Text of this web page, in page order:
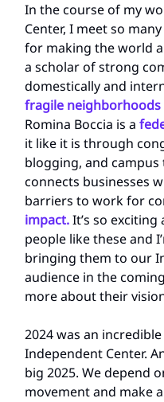
In the course of my
Center, I meet so
for making the world
a scholar of strong
domestically and
fragile neighborhoods
Romina Boccia is a
it like it is through
blogging, and campus
connects businesses
barriers to work for
impact.It’s so
people like these and
bringing them to our
audience in the
more about their
2024 was an
Independent Center.
big 2025. We depend
movement and make